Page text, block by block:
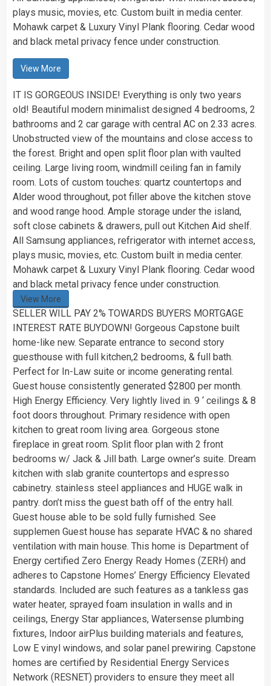
plays music, movies, etc. Custom built in media center.
Mohawk carpet & Luxury Vinyl Plank flooring. Cedar wood
and black metal privacy fence under construction.
View More
IT IS GORGEOUS INSIDE! Everything is only two years
old! Beautiful modern minimalist designed 4 bedrooms, 2
bathrooms and 2 car garage with central AC on 2.33 acres.
Unobstructed view of the mountains and close access to
the forest. Bright and open split floor plan with vaulted
ceiling. Large living room, windmill ceiling fan in family
room. Lots of custom touches: quartz countertops and
Alder wood throughout, pot filler above the kitchen stove
and wood range hood. Ample storage under the island,
soft close cabinets & drawers, pull out Kitchen Aid shelf.
All Samsung appliances, refrigerator with internet access,
plays music, movies, etc. Custom built in media center.
Mohawk carpet & Luxury Vinyl Plank flooring. Cedar wood
and black metal privacy fence under construction.
View More
SELLER WILL PAY 2% TOWARDS BUYERS MORTGAGE
INTEREST RATE BUYDOWN! Gorgeous Capstone built
home-like new. Separate entrance to second story
guesthouse with full kitchen,2 bedrooms, & full bath.
Perfect for In-Law suite or income generating rental.
Guest house consistently generated $2800 per month.
High Energy Efficiency. Very lightly lived in. 9 ‘ ceilings & 8
foot doors throughout. Primary residence with open
kitchen to great room living area. Gorgeous stone
fireplace in great room. Split floor plan with 2 front
bedrooms w/ Jack & Jill bath. Large owner’s suite. Dream
kitchen with slab granite countertops and espresso
cabinetry. stainless steel appliances and HUGE walk in
pantry. don’t miss the guest bath off of the entry hall.
Guest house able to be sold fully furnished. See
supplemen Guest house has separate HVAC & no shared
ventilation with main house. This home is Department of
Energy certified Zero Energy Ready Homes (ZERH) and
adheres to Capstone Homes’ Energy Efficiency Elevated
standards. Included are such features as a tankless gas
water heater, sprayed foam insulation in walls and in
ceilings, Energy Star appliances, Watersense plumbing
fixtures, Indoor airPlus building materials and features,
Low E vinyl windows, and solar panel prewiring. Capstone
homes are certified by Residential Energy Services
Network (RESNET) providers to ensure they meet all